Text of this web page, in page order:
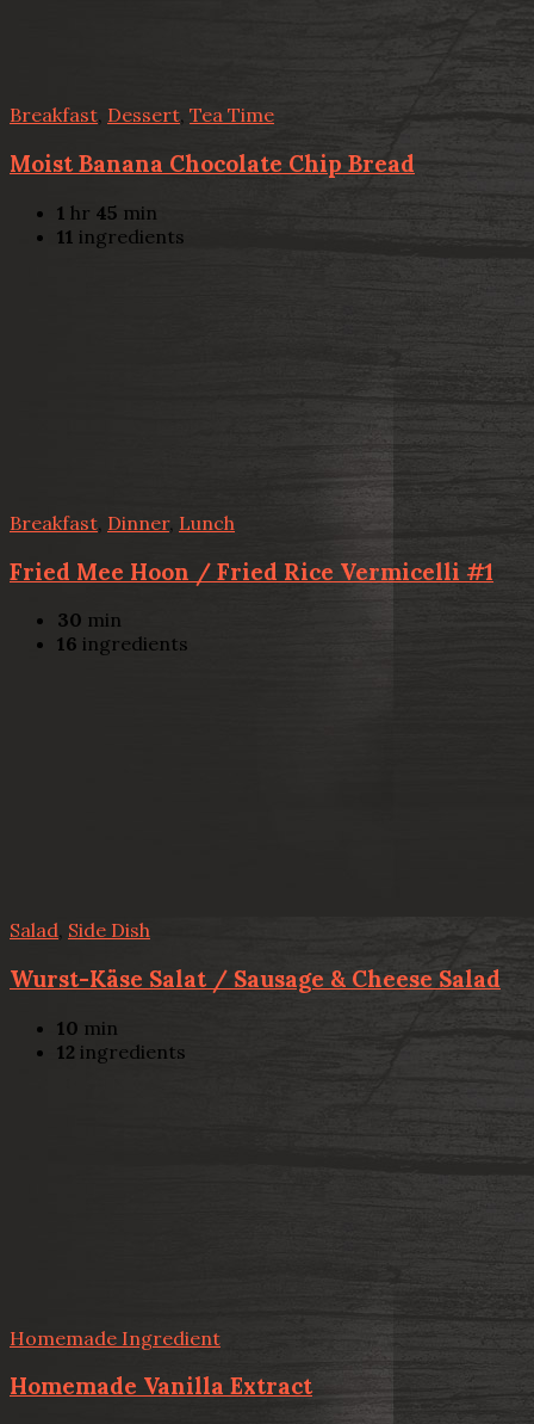
Breakfast, Dessert, Tea Time
Moist Banana Chocolate Chip Bread
1 hr 45 min
11 ingredients
Breakfast Dinner, Lunch
Fried Mee Hoon / Fried Rice Vermicelli #1
30 min
16 ingredients
Salad, Side Dish
Wurst-Käse Salat / Sausage & Cheese Salad
10 min
12 ingredients
Homemade Ingredient
Homemade Vanilla Extract